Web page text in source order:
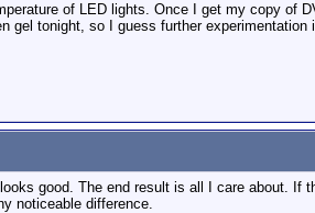
of LED lights. Once I get my copy of
gel tonight, so I guess further experimentation
good. The end result is all I care about.
noticeable difference.